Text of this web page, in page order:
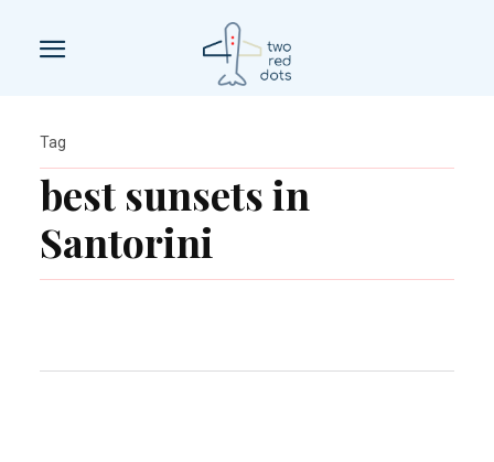
best sunsets in
Santorini
Tag